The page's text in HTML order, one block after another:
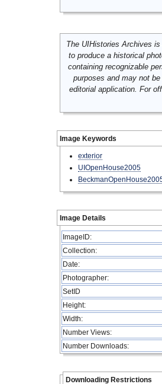
The UIHistories Archives
to produce a historical
containing recognizable
purposes and may not
editorial application. For
Image Keywords
exterior
UIOpenHouse2005
Image Details
ImageID:
Collection:
Date:
Photographer:
SetID
Height:
Width:
Number Views:
Number Downloads:
Downloading Restrictions